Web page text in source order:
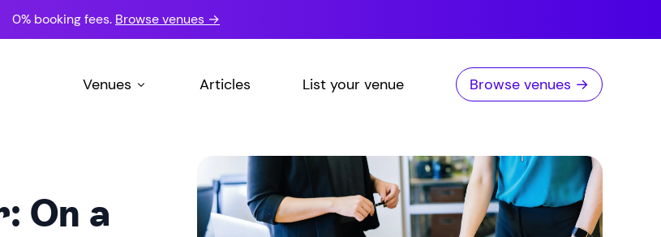
0% booking fees. Browse venues →
Venues Articles List your venue Browse venues →
On a